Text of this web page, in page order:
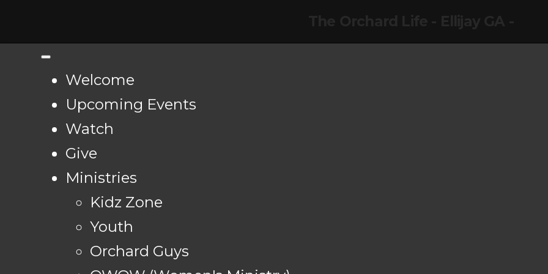
Welcome
Upcoming Events
Watch
Give
Ministries
Kidz Zone
Youth
Orchard Guys